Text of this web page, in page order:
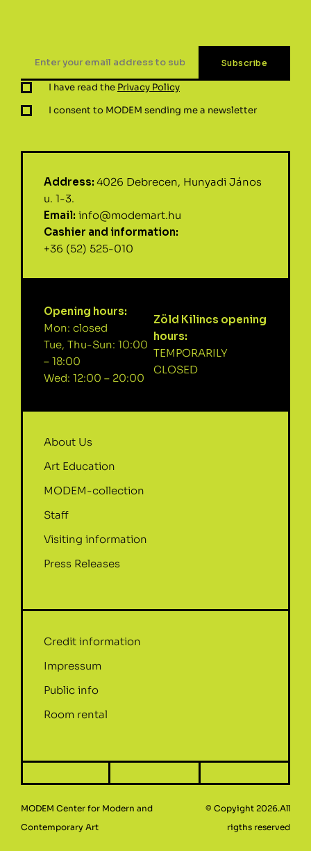
I have read the Privacy Policy
I consent to MODEM sending me a newsletter
Address: 4026 Debrecen, Hunyadi János
u. 1-3.
Email: info@modemart.hu
Cashier and information:
+36 (52) 525-010
Opening hours:
Mon: closed
Tue, Thu-Sun: 10:00
– 18:00
Wed: 12:00 – 20:00
Zöld Kilincs opening
hours:
TEMPORARILY
CLOSED
About Us
Art Education
MODEM-collection
Staff
Visiting information
Press Releases
Credit information
Impressum
Public info
Room rental
MODEM Center for Modern and
Contemporary Art
© Copyight 2026.All
rigths reserved